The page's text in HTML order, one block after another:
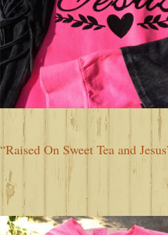
“Raised On Sweet Tea and